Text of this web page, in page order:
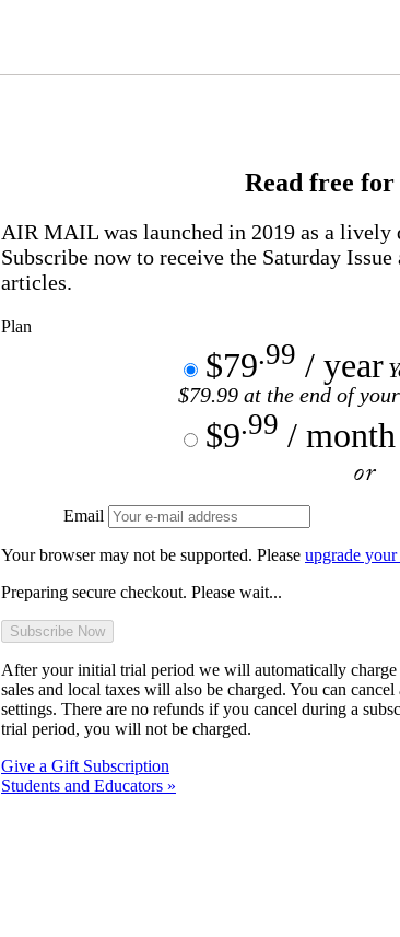
Read free for
AIR MAIL was launched in 2019 as a
Subscribe now to receive the Saturday Issue
articles.
Plan
$79.99 / year
$79.99 at the end of
$9.99 / month
or
Email
Your browser may not be supported. Please upgrade
Preparing secure checkout. Please wait...
After your initial trial period we will automatically
sales and local taxes will also be charged. You can
settings. There are no refunds if you cancel during a
trial period, you will not be charged.
Give a Gift Subscription
Students and Educators »